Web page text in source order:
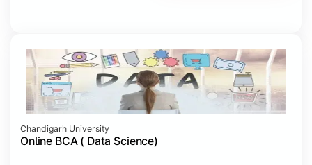
Chandigarh University
Online BCA ( Data Science)